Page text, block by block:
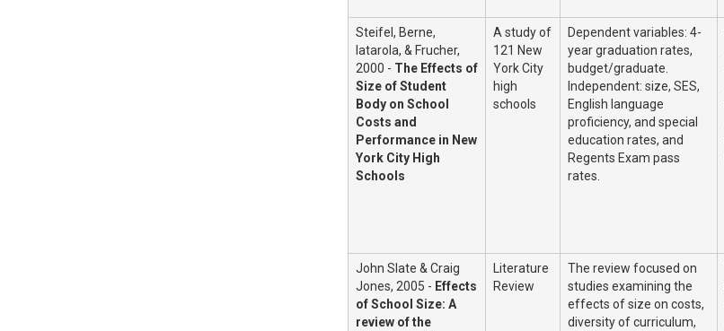
Steifel, Berne,
Iatarola, & Frucher,
2000 - The Effects of
Size of Student
Body on School
Costs and
Performance in New
York City High
Schools
A study of
121 New
York City
high
schools
Dependent variables: 4-
year graduation rates,
budget/graduate.
Independent: size, SES,
English language
proficiency, and special
education rates, and
Regents Exam pass
rates.
John Slate & Craig
Jones, 2005 - Effects
of School Size: A
review of the
Literature
Review
The review focused on
studies examining the
effects of size on costs,
diversity of curriculum,